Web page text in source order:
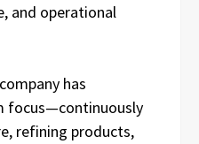
and operational
has
focus—continuously
refining products,